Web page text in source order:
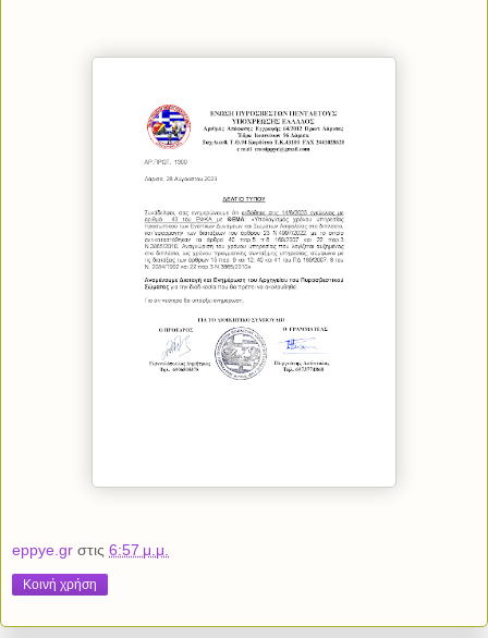
eppye.gr στις 6:57 μ.μ.
Κοινή χρήση